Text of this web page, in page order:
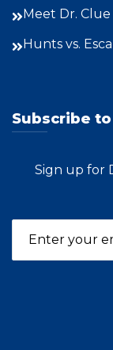
Meet Dr.
Hunts vs.
Subscribe
Sign up for